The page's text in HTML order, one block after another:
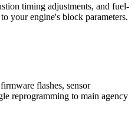
timing adjustments, and fuel-
your engine's block parameters.
flashes, sensor
reprogramming to main agency